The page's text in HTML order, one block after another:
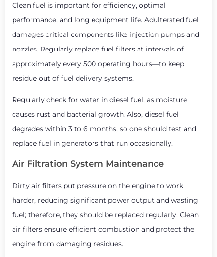
Clean fuel is important for efficiency, optimal
performance, and long equipment life. Adulterated fuel
damages critical components like injection pumps and
nozzles. Regularly replace fuel filters at intervals of
approximately every 500 operating hours—to keep
residue out of fuel delivery systems.
Regularly check for water in diesel fuel, as moisture
causes rust and bacterial growth. Also, diesel fuel
degrades within 3 to 6 months, so one should test and
replace fuel in generators that run occasionally.
Air Filtration System Maintenance
Dirty air filters put pressure on the engine to work
harder, reducing significant power output and wasting
fuel; therefore, they should be replaced regularly. Clean
air filters ensure efficient combustion and protect the
engine from damaging residues.